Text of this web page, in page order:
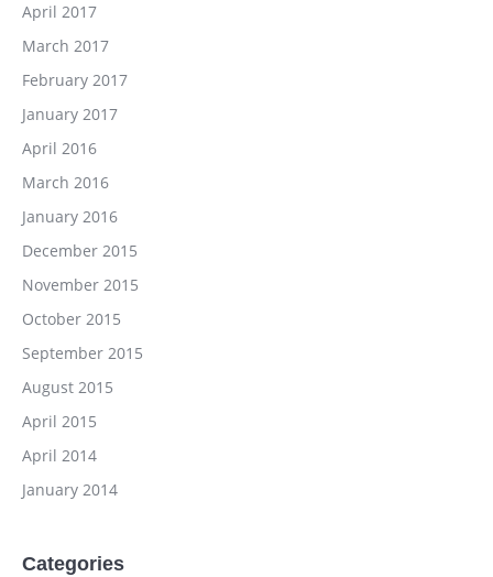
April 2017
March 2017
February 2017
January 2017
April 2016
March 2016
January 2016
December 2015
November 2015
October 2015
September 2015
August 2015
April 2015
April 2014
January 2014
Categories